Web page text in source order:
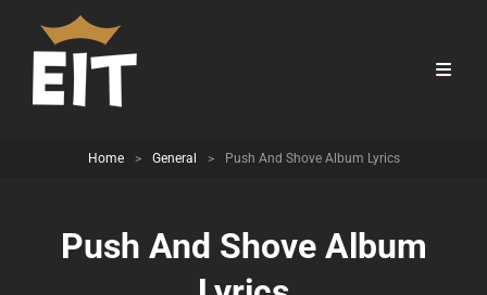
Home > General > Push And Shove Album Lyrics
Push And Shove Album